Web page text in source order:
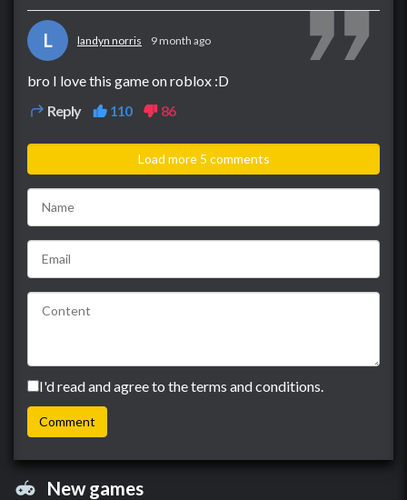
L landyn norris 9 month ago
bro I love this game on roblox :D
Reply
110 86
Load more 5 comments
I'd read and agree to the terms and conditions.
New games